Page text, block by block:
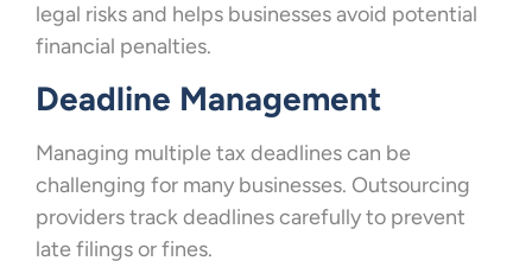
legal risks and helps businesses avoid potential
financial penalties.
Deadline Management
Managing multiple tax deadlines can be
challenging for many businesses. Outsourcing
providers track deadlines carefully to prevent
late filings or fines.